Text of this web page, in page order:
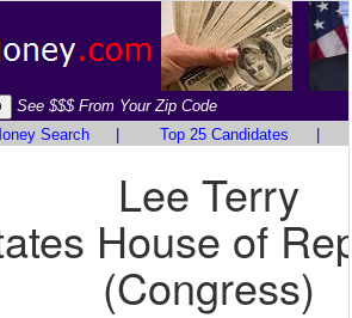
See $$$ From Your Zip Code
Search Top 25 Candidates
Lee Terry
House of
(Congress)